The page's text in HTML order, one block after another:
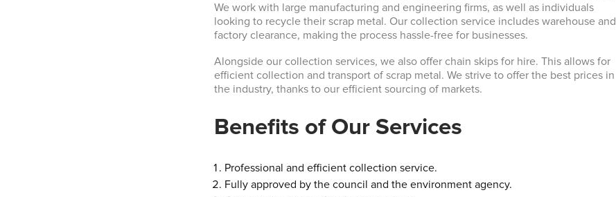
We work with large manufacturing and engineering firms, as well as individuals
looking to recycle their scrap metal. Our collection service includes warehouse and
factory clearance, making the process hassle-free for businesses.
Alongside our collection services, we also offer chain skips for hire. This allows for
efficient collection and transport of scrap metal. We strive to offer the best prices in
the industry, thanks to our efficient sourcing of markets.
Benefits of Our Services
Professional and efficient collection service.
Fully approved by the council and the environment agency.